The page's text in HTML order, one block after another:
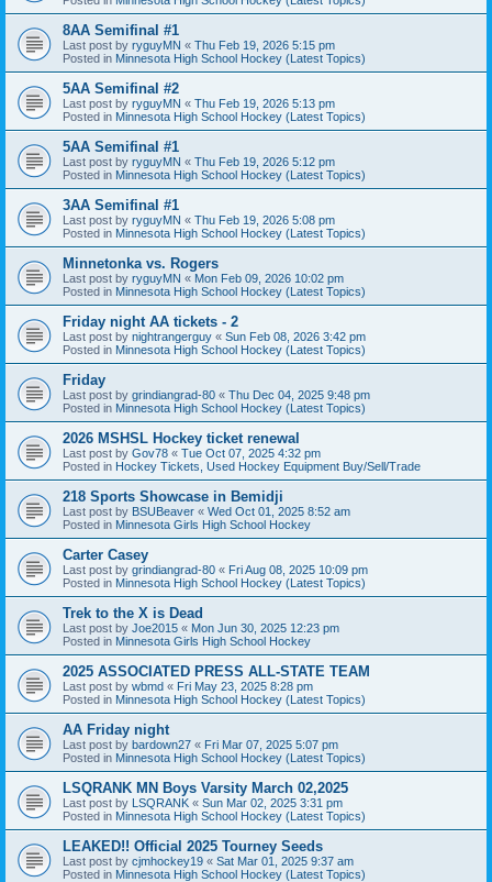
8AA Semifinal #1
Last post by ryguyMN « Thu Feb 19, 2026 5:15 pm
Posted in Minnesota High School Hockey (Latest Topics)
5AA Semifinal #2
Last post by ryguyMN « Thu Feb 19, 2026 5:13 pm
Posted in Minnesota High School Hockey (Latest Topics)
5AA Semifinal #1
Last post by ryguyMN « Thu Feb 19, 2026 5:12 pm
Posted in Minnesota High School Hockey (Latest Topics)
3AA Semifinal #1
Last post by ryguyMN « Thu Feb 19, 2026 5:08 pm
Posted in Minnesota High School Hockey (Latest Topics)
Minnetonka vs. Rogers
Last post by ryguyMN « Mon Feb 09, 2026 10:02 pm
Posted in Minnesota High School Hockey (Latest Topics)
Friday night AA tickets - 2
Last post by nightrangerguy « Sun Feb 08, 2026 3:42 pm
Posted in Minnesota High School Hockey (Latest Topics)
Friday
Last post by grindiangrad-80 « Thu Dec 04, 2025 9:48 pm
Posted in Minnesota High School Hockey (Latest Topics)
2026 MSHSL Hockey ticket renewal
Last post by Gov78 « Tue Oct 07, 2025 4:32 pm
Posted in Hockey Tickets, Used Hockey Equipment Buy/Sell/Trade
218 Sports Showcase in Bemidji
Last post by BSUBeaver « Wed Oct 01, 2025 8:52 am
Posted in Minnesota Girls High School Hockey
Carter Casey
Last post by grindiangrad-80 « Fri Aug 08, 2025 10:09 pm
Posted in Minnesota High School Hockey (Latest Topics)
Trek to the X is Dead
Last post by Joe2015 « Mon Jun 30, 2025 12:23 pm
Posted in Minnesota Girls High School Hockey
2025 ASSOCIATED PRESS ALL-STATE TEAM
Last post by wbmd « Fri May 23, 2025 8:28 pm
Posted in Minnesota High School Hockey (Latest Topics)
AA Friday night
Last post by bardown27 « Fri Mar 07, 2025 5:07 pm
Posted in Minnesota High School Hockey (Latest Topics)
LSQRANK MN Boys Varsity March 02,2025
Last post by LSQRANK « Sun Mar 02, 2025 3:31 pm
Posted in Minnesota High School Hockey (Latest Topics)
LEAKED!! Official 2025 Tourney Seeds
Last post by cjmhockey19 « Sat Mar 01, 2025 9:37 am
Posted in Minnesota High School Hockey (Latest Topics)